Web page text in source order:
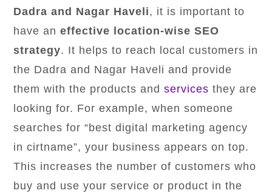
Dadra and Nagar Haveli, it is important to
have aneffective location-wise SEO
strategy. It helps to reach local customers in
the Dadra and Nagar Haveli and provide
them with the products andservices they are
looking for. For example, when someone
searches for “best digital marketing agency
in cirtname”, your business appears on top.
This increases the number of customers who
buy and use your service or product in the